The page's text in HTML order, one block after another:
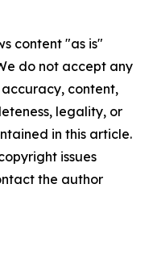
content "as is"
do not accept any
content,
legality, or
in this article.
issues
the author